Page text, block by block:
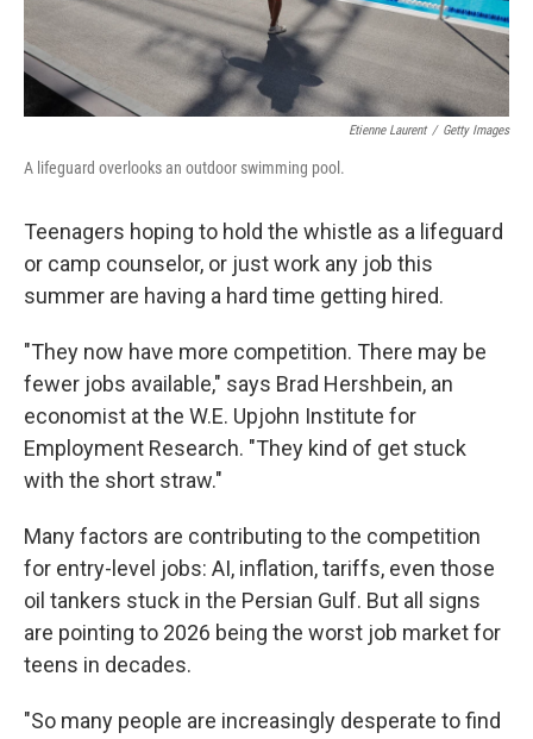
Etienne Laurent / Getty Images
A lifeguard overlooks an outdoor swimming pool.
Teenagers hoping to hold the whistle as a lifeguard
or camp counselor, or just work any job this
summer are having a hard time getting hired.
"They now have more competition. There may be
fewer jobs available," says Brad Hershbein, an
economist at the W.E. Upjohn Institute for
Employment Research. "They kind of get stuck
with the short straw."
Many factors are contributing to the competition
for entry-level jobs: AI, inflation, tariffs, even those
oil tankers stuck in the Persian Gulf. But all signs
are pointing to 2026 being the worst job market for
teens in decades.
"So many people are increasingly desperate to find